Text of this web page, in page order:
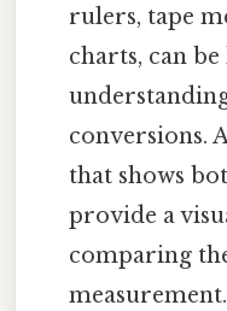
rulers, tape
charts, can
conversions.
that shows
provide a
comparing